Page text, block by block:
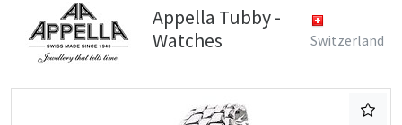
Appella Tubby -
Watches
Switzerland